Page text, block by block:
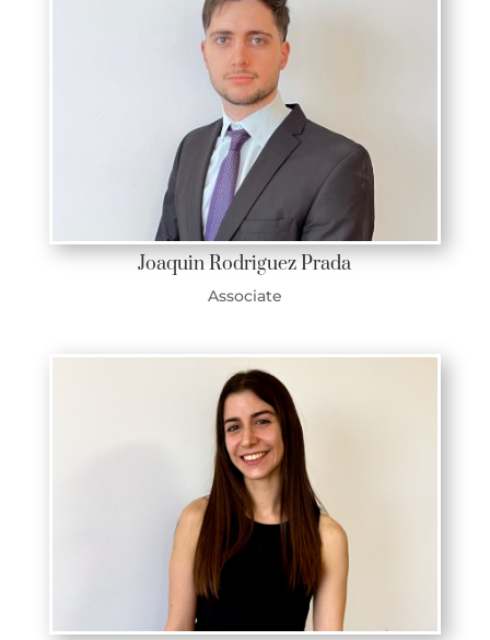
Joaquin Rodriguez Prada
Associate